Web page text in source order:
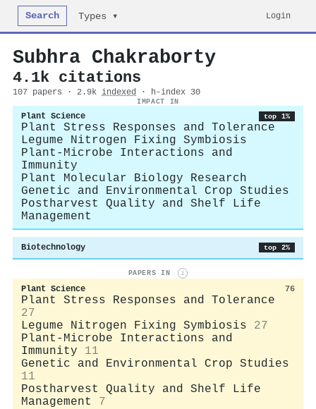
Search Types ▾ Login
Subhra Chakraborty
4.1k citations
107 papers · 2.9k indexed · h-index 30
IMPACT IN
Plant Science top 1%
Plant Stress Responses and Tolerance
Legume Nitrogen Fixing Symbiosis
Plant-Microbe Interactions and
Immunity
Plant Molecular Biology Research
Genetic and Environmental Crop Studies
Postharvest Quality and Shelf Life
Management
Biotechnology top 2%
PAPERS IN i
Plant Science 76
Plant Stress Responses and Tolerance
27
Legume Nitrogen Fixing Symbiosis
27
Plant-Microbe Interactions and
Immunity
11
Genetic and Environmental Crop Studies
11
Postharvest Quality and Shelf Life
Management
7